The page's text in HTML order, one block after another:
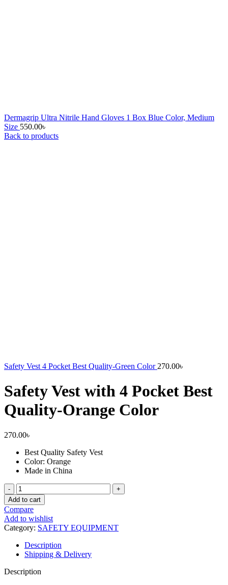
Dermagrip Ultra Nitrile Hand Gloves 1 Box Blue Color, Medium
Size 550.00৳
Back to products
Safety Vest 4 Pocket Best Quality-Green Color 270.00৳
Safety Vest with 4 Pocket Best
Quality-Orange Color
270.00৳
Best Quality Safety Vest
Color: Orange
Made in China
Safety
Vest
with
4
Pocket
Best
Quality-
Orange
Color
quantity
Add to cart
Compare
Add to wishlist
Category: SAFETY EQUIPMENT
Description
Shipping & Delivery
Description